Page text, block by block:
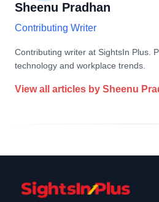
Sheenu Pradhan
Contributing Writer
Contributing writer at SightsIn Plus.
technology and workplace trends.
View all articles by Sheenu